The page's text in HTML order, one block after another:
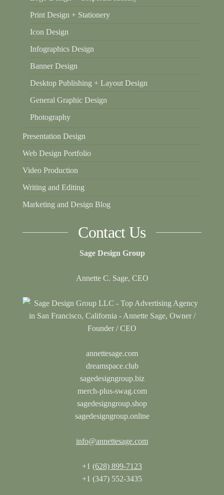
Print Design + Stationery
Icon Design
Infographics Design
Banner Design
Desktop Publishing + Layout Design
General Graphic Design
Photography
Presentation Design
Web Design Portfolio
Video Production
Writing and Editing
Marketing and Design Blog
Contact Us
Sage Design Group
Annette C. Sage, CEO
annettesage.com
dreamspace.club
sagedesigngroup.biz
merch-plus-swag.com
sagedesigngroup.shop
sagedesigngroup.online
info@annettesage.com
+1 (628) 899-7123
+1 (347) 552-3435